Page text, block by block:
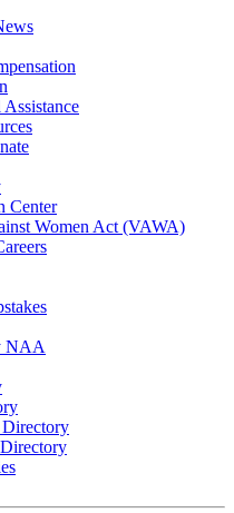
Center
Women Act (VAWA)
NAA
Directory